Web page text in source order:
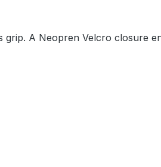
grip. A Neopren Velcro closure